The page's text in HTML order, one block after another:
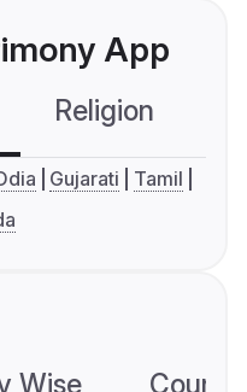
App
Religion
Gujarati
Tamil
Wise